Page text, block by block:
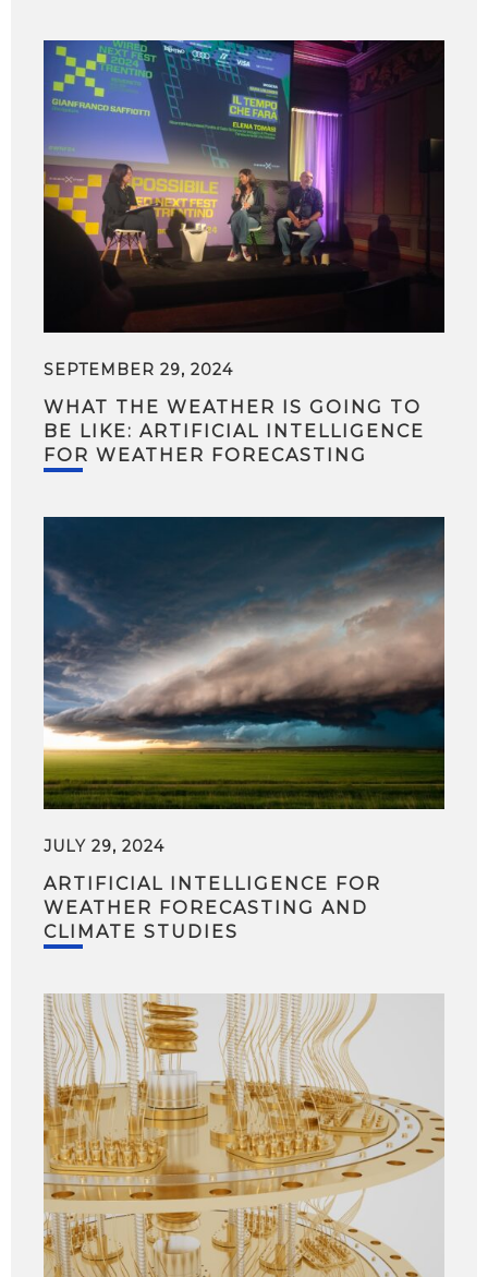
SEPTEMBER 29, 2024
WHAT THE WEATHER IS GOING TO
BE LIKE: ARTIFICIAL INTELLIGENCE
FOR WEATHER FORECASTING
JULY 29, 2024
ARTIFICIAL INTELLIGENCE FOR
WEATHER FORECASTING AND
CLIMATE STUDIES